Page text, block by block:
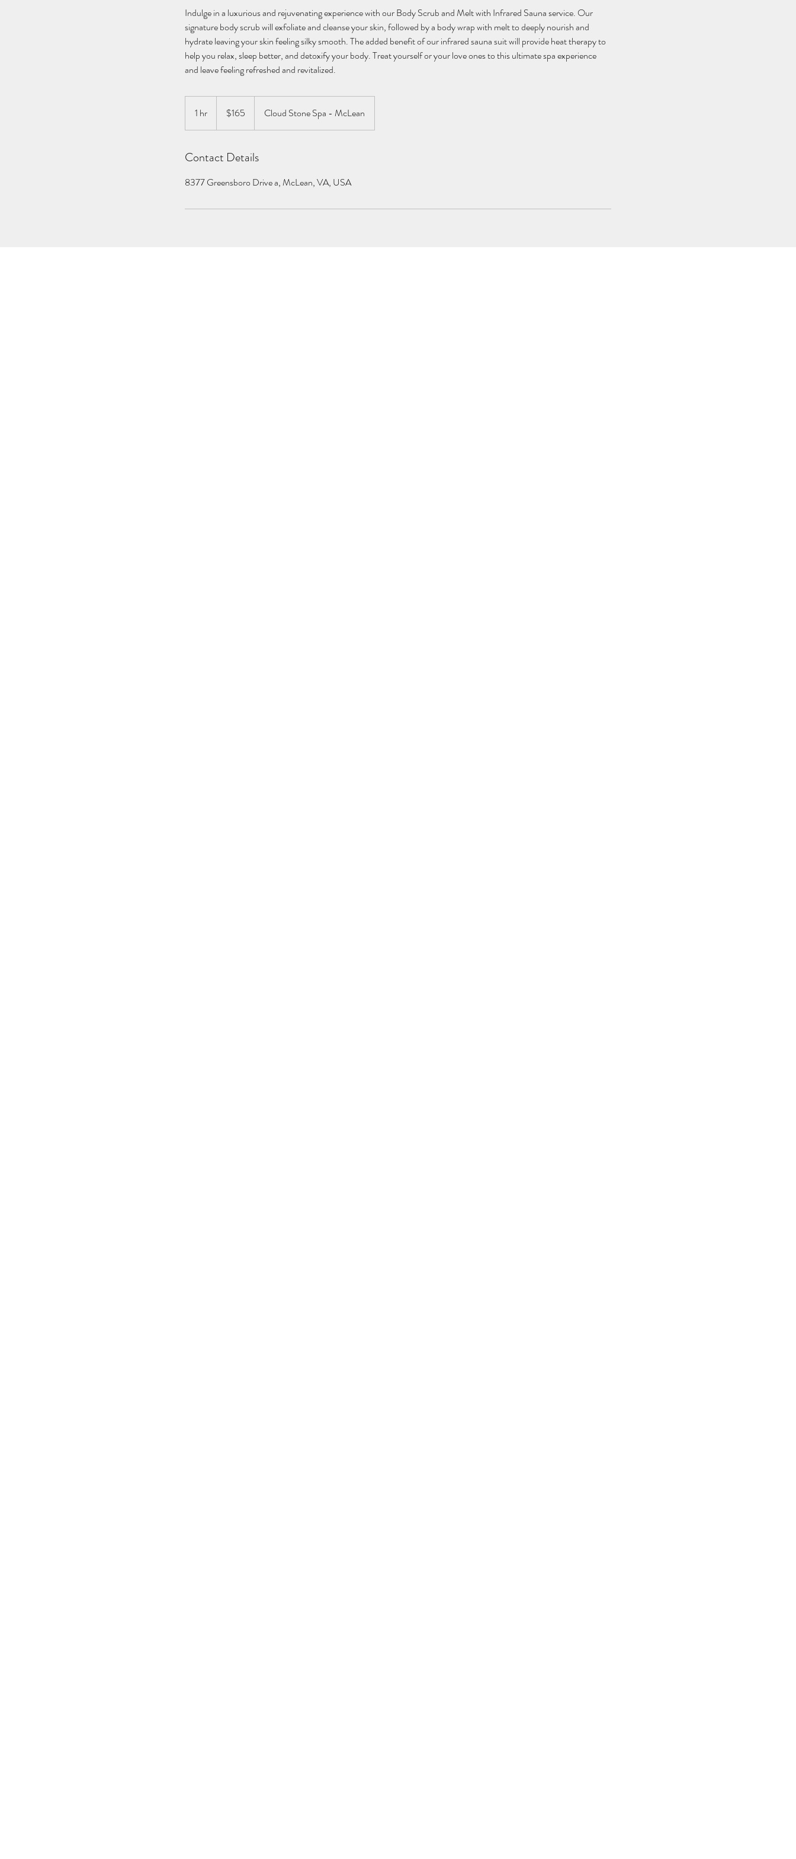
Indulge in a luxurious and rejuvenating experience with our Body Scrub and Melt with Infrared Sauna service. Our
signature body scrub will exfoliate and cleanse your skin, followed by a body wrap with melt to deeply nourish and
hydrate leaving your skin feeling silky smooth. The added benefit of our infrared sauna suit will provide heat therapy to
help you relax, sleep better, and detoxify your body. Treat yourself or your love ones to this ultimate spa experience
and leave feeling refreshed and revitalized.
1 hr
h
dollars$165 Cloud Stone Spa - McLean
Contact Details
8377 Greensboro Drive a, McLean, VA, USA